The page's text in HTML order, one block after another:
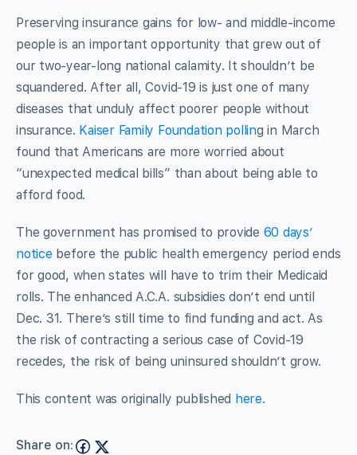
Preserving insurance gains for low- and middle-income
people is an important opportunity that grew out of
our two-year-long national calamity. It shouldn’t be
squandered. After all, Covid-19 is just one of many
diseases that unduly affect poorer people without
insurance. Kaiser Family Foundation polling in March
found that Americans are more worried about
“unexpected medical bills” than about being able to
afford food.
The government has promised to provide 60 days’
notice before the public health emergency period ends
for good, when states will have to trim their Medicaid
rolls. The enhanced A.C.A. subsidies don’t end until
Dec. 31. There’s still time to find funding and act. As
the risk of contracting a serious case of Covid-19
recedes, the risk of being uninsured shouldn’t grow.
This content was originally published here.
Share on: